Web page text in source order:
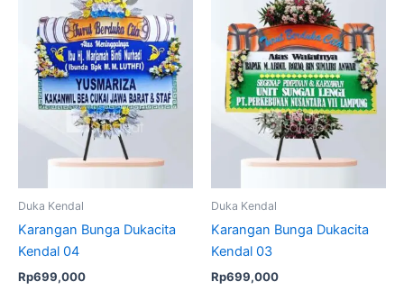
Duka Kendal
Karangan Bunga Dukacita
Kendal 04
Rp699,000
Duka Kendal
Karangan Bunga Dukacita
Kendal 03
Rp699,000